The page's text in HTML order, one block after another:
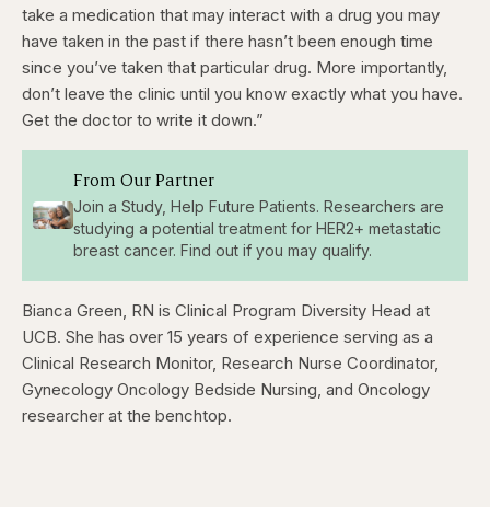
take a medication that may interact with a drug you may
have taken in the past if there hasn’t been enough time
since you’ve taken that particular drug. More importantly,
don’t leave the clinic until you know exactly what you have.
Get the doctor to write it down.”
From Our Partner
Join a Study, Help Future Patients. Researchers are
studying a potential treatment for HER2+ metastatic
breast cancer. Find out if you may qualify.
Bianca Green, RN is Clinical Program Diversity Head at
UCB. She has over 15 years of experience serving as a
Clinical Research Monitor, Research Nurse Coordinator,
Gynecology Oncology Bedside Nursing, and Oncology
researcher at the benchtop.